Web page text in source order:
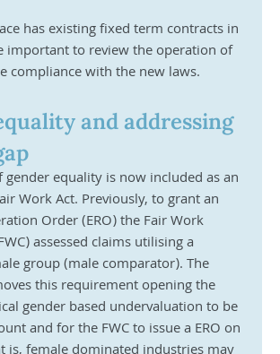
has existing fixed term contracts in
important to review the operation of
compliance with the new laws.
and addressing
gender equality is now included as an
Work Act. Previously, to grant an
Order (ERO) the Fair Work
assessed claims utilising a
group (male comparator). The
this requirement opening the
gender based undervaluation to be
and for the FWC to issue a ERO on